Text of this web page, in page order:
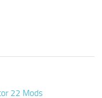
22 Mods